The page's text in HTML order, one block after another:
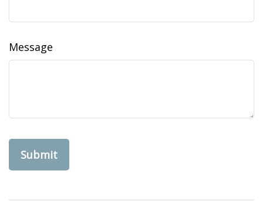
Message